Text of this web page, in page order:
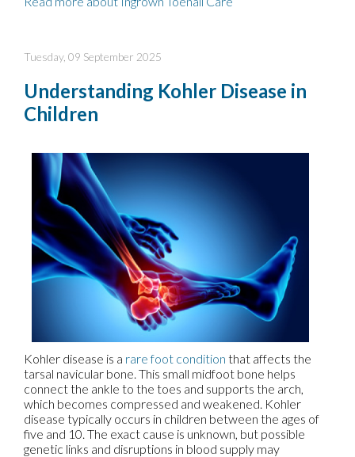
Tuesday, 09 September 2025
Understanding Kohler Disease in
Children
Kohler disease is a rare foot condition that affects the
tarsal navicular bone. This small midfoot bone helps
connect the ankle to the toes and supports the arch,
which becomes compressed and weakened. Kohler
disease typically occurs in children between the ages of
five and 10. The exact cause is unknown, but possible
genetic links and disruptions in blood supply may